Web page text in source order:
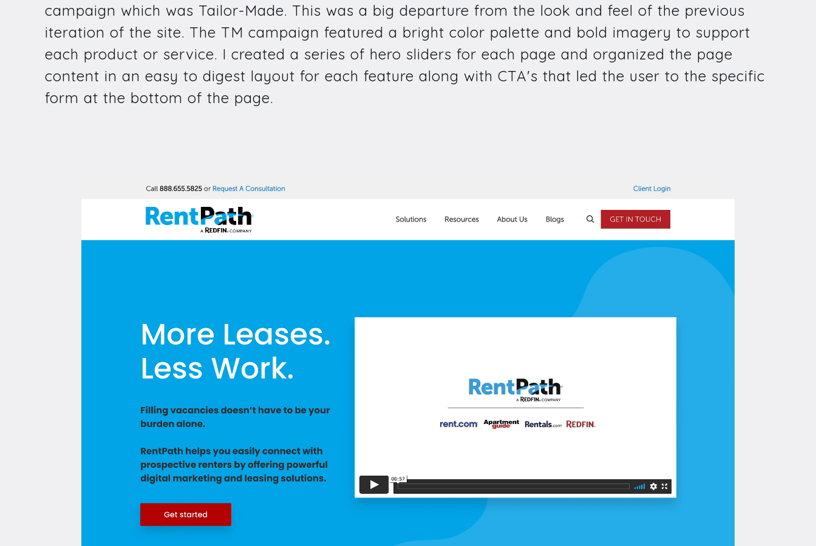
campaign which was Tailor-Made. This was a big departure from the look and feel of the previous
iteration of the site. The TM campaign featured a bright color palette and bold imagery to support
each product or service. I created a series of hero sliders for each page and organized the page
content in an easy to digest layout for each feature along with CTA's that led the user to the specific
form at the bottom of the page.